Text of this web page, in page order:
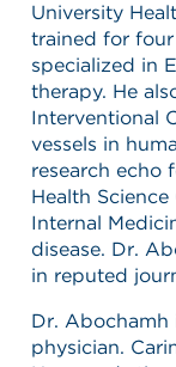
University
trained for
specialized in
therapy. He
Interventional
vessels in
research echo
Health
Internal
disease. Dr.
in reputed
Dr. Abochamh
physician.